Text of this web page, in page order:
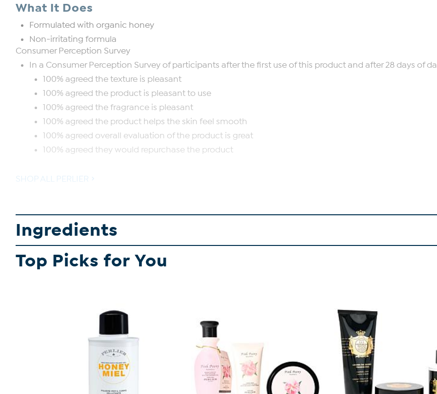
What It Does
Formulated with organic honey
Non-irritating formula
Consumer Perception Survey
In a Consumer Perception Survey of participants after the first use of this product and after 28 days of
100% agreed the texture is pleasant
100% agreed the product is pleasant to use
100% agreed the fragrance is pleasant
100% agreed the product helps the skin feel smooth
100% agreed overall evaluation of the product is great
100% agreed they would repurchase the product
SHOP ALL PERLIER
Ingredients
Top Picks for You